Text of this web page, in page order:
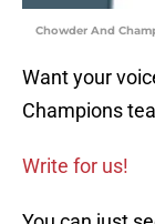
Chowder And
Want your
Champions
Write for us!